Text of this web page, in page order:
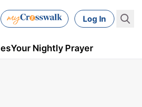
Log In
Your Nightly Prayer